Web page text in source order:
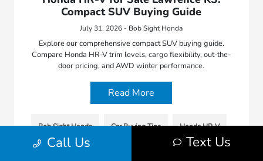
Compact SUV Buying Guide
July 31, 2026 - Bob Sight Honda
Explore our comprehensive compact SUV buying guide.
Compare Honda HR-V trim levels, cargo flexibility, out-the-
door pricing, and AWD winter performance.
Read More
Bob Sight Honda Car Buying Tips Honda HR-V
Call Us Text Us